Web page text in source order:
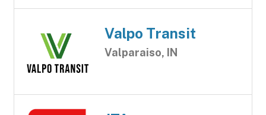
Valpo Transit
Valparaiso, IN